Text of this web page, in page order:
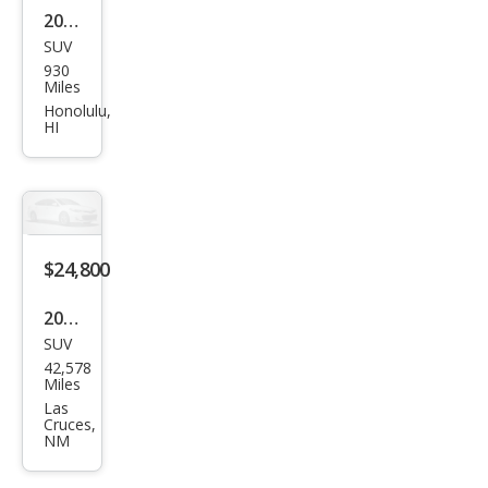
2023
Ford
Edg
e ST
SUV
930
Miles
Honolulu,
HI
$24,800
2022
Ford
Edg
e ST
SUV
42,578
Miles
Las
Cruces,
NM